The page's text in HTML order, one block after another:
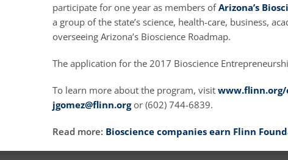
participate for one year as members ofArizona’s
a group of the state’s science, health-care, business,
overseeing Arizona’s Bioscience Roadmap.
The application for the 2017 Bioscience
To learn more about the program, visit
jgomez@flinn.orgor (602) 744-6839.
Read more: Bioscience companies earn Flinn